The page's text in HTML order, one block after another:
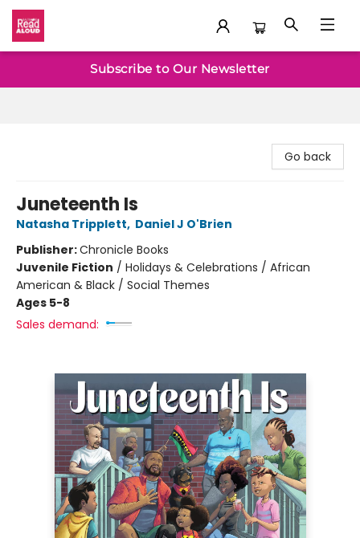
Baltimore Read AloudSubscribe to Our Newsletter
Go back
Juneteenth Is
Natasha Tripplett, Daniel J O'Brien
Publisher:Chronicle Books
Juvenile Fiction / Holidays & Celebrations / African
American & Black / Social Themes
Ages 5-8
Sales demand: